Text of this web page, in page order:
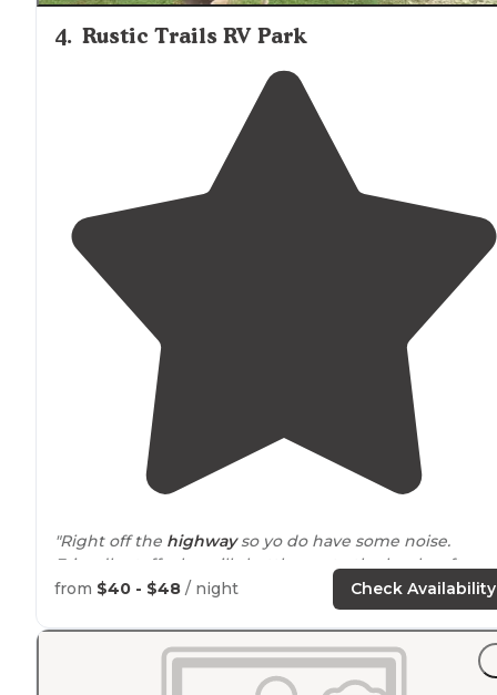
4. Rustic Trails RV Park
"Right off the highwayso yo do have some noise.
Friendly staff who will shuttle you to the local craft
brewery up the road. We
to the brewery and
stayed here again on our return route."
trails."
from $40 - $48 / night Check Availability